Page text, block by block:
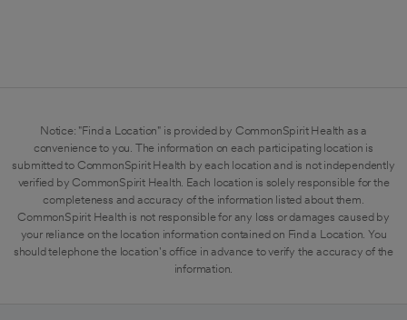
Notice: "Find a Location" is provided by CommonSpirit Health as a
convenience to you. The information on each participating location is
submitted to CommonSpirit Health by each location and is not independently
verified by CommonSpirit Health. Each location is solely responsible for the
completeness and accuracy of the information listed about them.
CommonSpirit Health is not responsible for any loss or damages caused by
your reliance on the location information contained on Find a Location. You
should telephone the location's office in advance to verify the accuracy of the
information.